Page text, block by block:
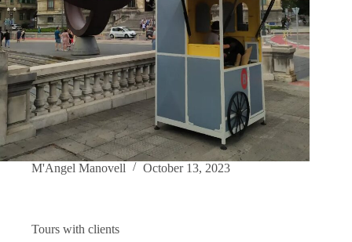
M'Angel Manovell October 13, 2023
Tours with clients